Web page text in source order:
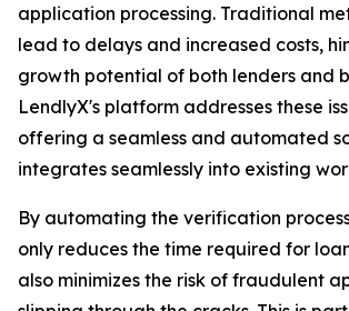
application processing. Traditional
lead to delays and increased costs,
growth potential of both lenders and
LendlyX's platform addresses these
offering a seamless and automated
integrates seamlessly into existing
By automating the verification
only reduces the time required for
also minimizes the risk of fraudulent